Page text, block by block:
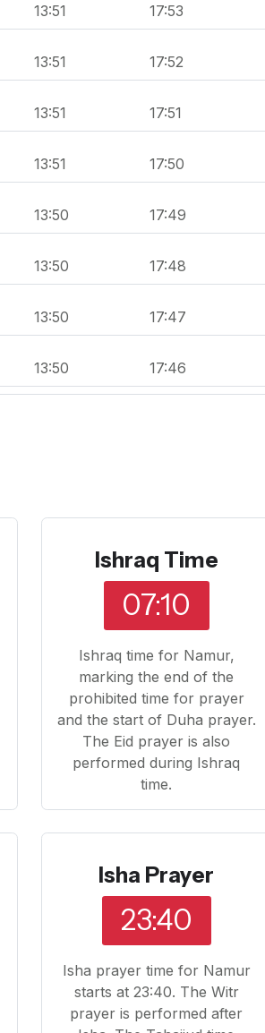
13:51 17:53
13:51 17:52
13:51 17:51
13:51 17:50
13:50 17:49
13:50 17:48
13:50 17:47
13:50 17:46
Ishraq Time
07:10
Ishraq time for Namur,
marking the end of the
prohibited time for prayer
and the start of Duha prayer.
The Eid prayer is also
performed during Ishraq
time.
Isha Prayer
23:40
Isha prayer time for Namur
starts at 23:40. The Witr
prayer is performed after